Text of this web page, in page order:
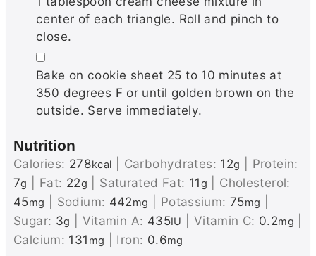
center of each triangle. Roll and pinch to
close.
▢
Bake on cookie sheet 25 to 10 minutes at
350 degrees F or until golden brown on the
outside. Serve immediately.
Nutrition
Calories: 278kcal Carbohydrates: 12g
Protein:
7g Fat: 22g Saturated Fat: 11g
Cholesterol:
45mg Sodium: 442mg Potassium: 75mg
Sugar: 3g Vitamin A: 435IU Vitamin C: 0.2mg
Calcium: 131 mg Iron: 0.6mg